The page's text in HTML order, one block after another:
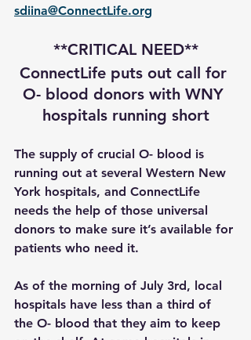
sdiina@ConnectLife.org
**CRITICAL NEED**
ConnectLife puts out call for
O- blood donors with WNY
hospitals running short
The supply of crucial O- blood is
running out at several Western New
York hospitals, and ConnectLife
needs the help of those universal
donors to make sure it’s available for
patients who need it.
As of the morning of July 3rd, local
hospitals have less than a third of
the O- blood that they aim to keep